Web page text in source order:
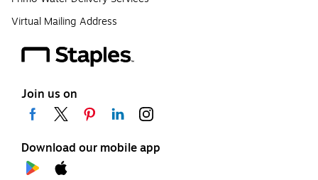
Virtual Mailing Address
Join us on
Download our mobile app